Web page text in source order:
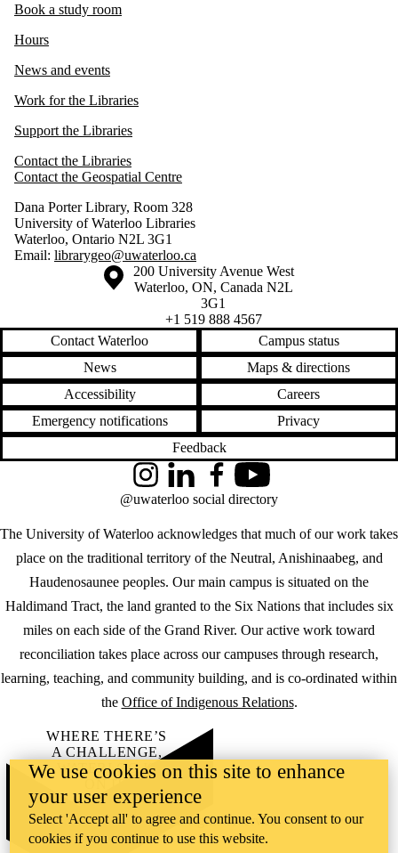
Book a study room
Hours
News and events
Work for the Libraries
Support the Libraries
Contact the Libraries
Contact the Geospatial Centre
Dana Porter Library, Room 328
University of Waterloo Libraries
Waterloo, Ontario N2L 3G1
Email: librarygeo@uwaterloo.ca
Information about the University of Waterloo
Campus map
200 University Avenue West
Waterloo, ON, Canada N2L
3G1
+1 519 888 4567
Contact Waterloo
Campus status
News
Maps & directions
Accessibility
Careers
Emergency notifications
Privacy
Feedback
The University of Waterloo acknowledges that much of our work takes
place on the traditional territory of the Neutral, Anishinaabeg, and
Haudenosaunee peoples. Our main campus is situated on the
Haldimand Tract, the land granted to the Six Nations that includes six
miles on each side of the Grand River. Our active work toward
reconciliation takes place across our campuses through research,
learning, teaching, and community building, and is co-ordinated within
the Office of Indigenous Relations.
InstagramLinkedInFacebookYouTube
@uwaterloo social directory
WHERE THERE’S
A CHALLENGE,
WATERLOO IS
Learn how →
©2026 All rights reserved
We use cookies on this site to enhance
your user experience
Select 'Accept all' to agree and continue. You consent to our
cookies if you continue to use this website.